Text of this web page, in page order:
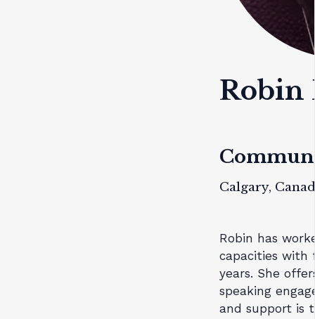
Robin
Calgary,
Robin has
capacities with
years. She
speaking
and support is